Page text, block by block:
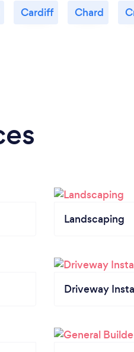
Cardiff Chard
Landscaping
Driveway